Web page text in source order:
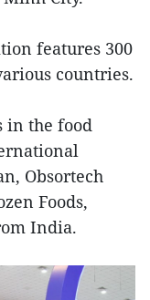
features 300
countries.
in the food
Obsortech
Foods,
India.